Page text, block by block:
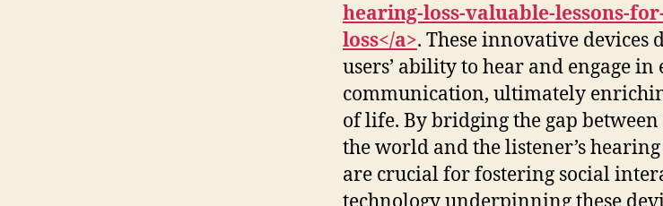
hearing-loss-valuable-lessons-
loss</a>. These innovative
users’ ability to hear and engage in
communication, ultimately
of life. By bridging the gap
the world and the listener’s
are crucial for fostering social